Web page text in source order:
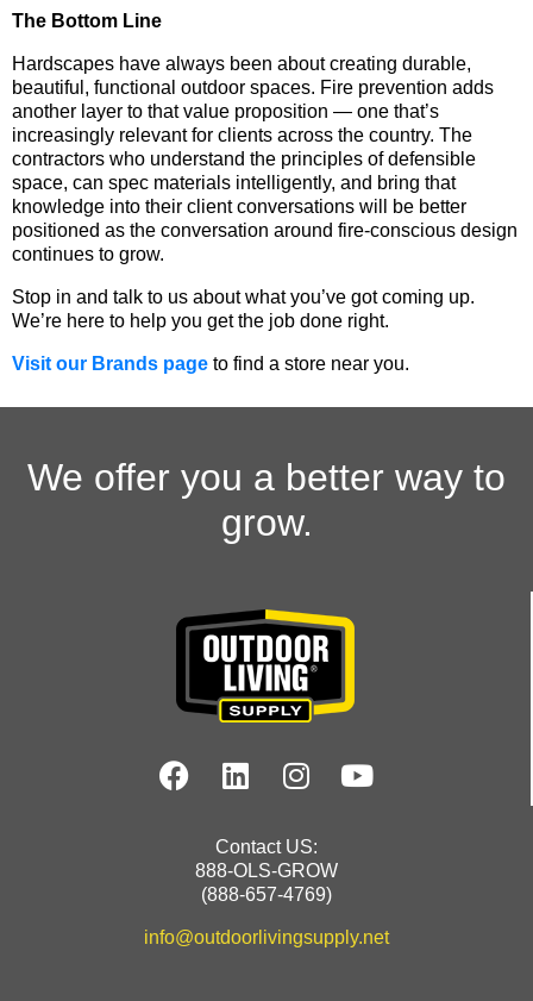
The Bottom Line
Hardscapes have always been about creating durable,
beautiful, functional outdoor spaces. Fire prevention adds
another layer to that value proposition — one that’s
increasingly relevant for clients across the country. The
contractors who understand the principles of defensible
space, can spec materials intelligently, and bring that
knowledge into their client conversations will be better
positioned as the conversation around fire-conscious design
continues to grow.
Stop in and talk to us about what you’ve got coming up.
We’re here to help you get the job done right.
Visit our Brands page to find a store near you.
We offer you a better way to
grow.
Contact US:
888-OLS-GROW
(888-657-4769)
info@outdoorlivingsupply.net